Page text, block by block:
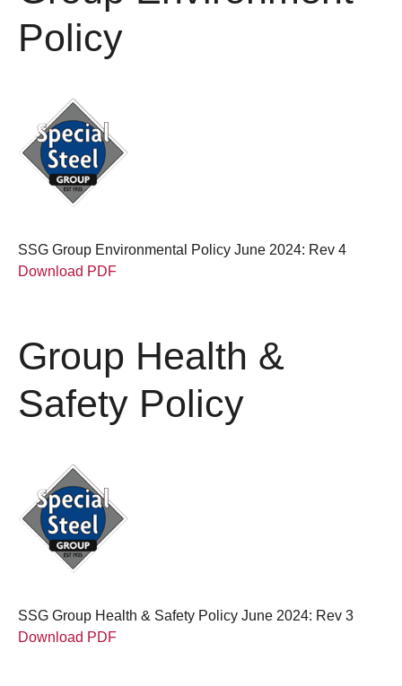
Policy
SSG Group Environmental Policy June 2024: Rev 4
Download PDF
Group Health &
Safety Policy
SSG Group Health & Safety Policy June 2024: Rev 3
Download PDF